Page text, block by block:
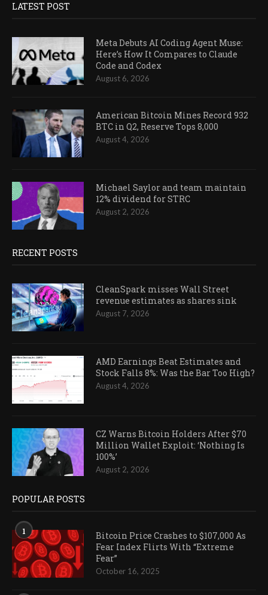
LATEST POST
Meta Debuts AI Coding Agent Muse:
Here’s How It Compares to Claude
Code and Codex
August 6, 2026
American Bitcoin Mines Record 932
BTC in Q2, Reserve Tops 8,000
August 4, 2026
Michael Saylor and team maintain
12% dividend for STRC
August 2, 2026
RECENT POSTS
CleanSpark misses Wall Street
revenue estimates as shares sink
August 7, 2026
AMD Earnings Beat Estimates and
Stock Falls 8%: Was the Bar Too High?
August 4, 2026
CZ Warns Bitcoin Holders After $70
Million Wallet Exploit: ‘Nothing Is
100%’
August 2, 2026
POPULAR POSTS
1
Bitcoin Price Crashes to $107,000 As
Fear Index Flirts With “Extreme
Fear”
October 16, 2025